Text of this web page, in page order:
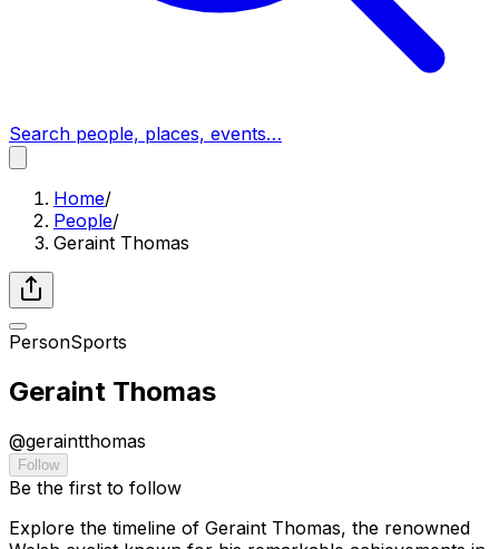
Search people, places, events…
Home/
People/
Geraint Thomas
PersonSports
Geraint Thomas
@geraintthomas
Follow
Be the first to follow
Explore the timeline of Geraint Thomas, the renowned